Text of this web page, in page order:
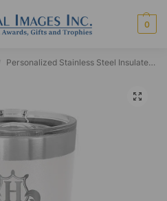
0
Personalized Stainless Steel Insulated 16oz Pint Glass